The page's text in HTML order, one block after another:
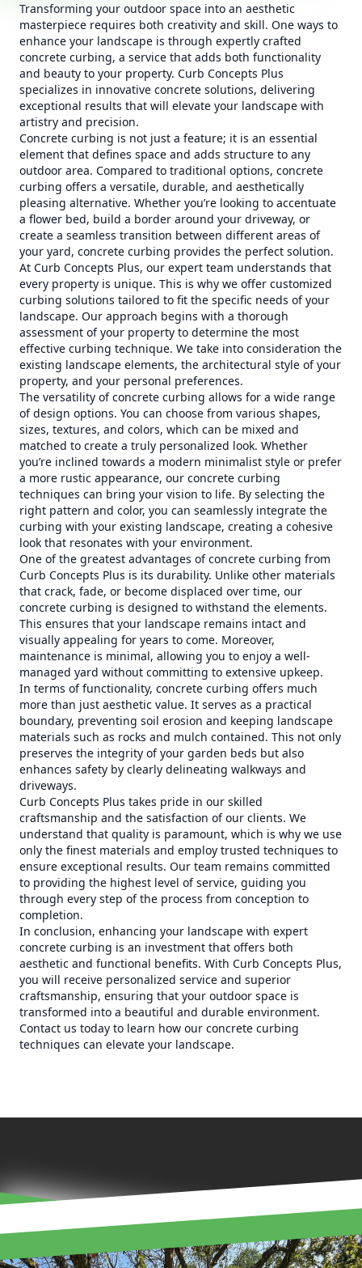
Transforming your outdoor space into an aesthetic
masterpiece requires both creativity and skill. One ways to
enhance your landscape is through expertly crafted
concrete curbing, a service that adds both functionality
and beauty to your property. Curb Concepts Plus
specializes in innovative concrete solutions, delivering
exceptional results that will elevate your landscape with
artistry and precision.
Concrete curbing is not just a feature; it is an essential
element that defines space and adds structure to any
outdoor area. Compared to traditional options, concrete
curbing offers a versatile, durable, and aesthetically
pleasing alternative. Whether you’re looking to accentuate
a flower bed, build a border around your driveway, or
create a seamless transition between different areas of
your yard, concrete curbing provides the perfect solution.
At Curb Concepts Plus, our expert team understands that
every property is unique. This is why we offer customized
curbing solutions tailored to fit the specific needs of your
landscape. Our approach begins with a thorough
assessment of your property to determine the most
effective curbing technique. We take into consideration the
existing landscape elements, the architectural style of your
property, and your personal preferences.
The versatility of concrete curbing allows for a wide range
of design options. You can choose from various shapes,
sizes, textures, and colors, which can be mixed and
matched to create a truly personalized look. Whether
you’re inclined towards a modern minimalist style or prefer
a more rustic appearance, our concrete curbing
techniques can bring your vision to life. By selecting the
right pattern and color, you can seamlessly integrate the
curbing with your existing landscape, creating a cohesive
look that resonates with your environment.
One of the greatest advantages of concrete curbing from
Curb Concepts Plus is its durability. Unlike other materials
that crack, fade, or become displaced over time, our
concrete curbing is designed to withstand the elements.
This ensures that your landscape remains intact and
visually appealing for years to come. Moreover,
maintenance is minimal, allowing you to enjoy a well-
managed yard without committing to extensive upkeep.
In terms of functionality, concrete curbing offers much
more than just aesthetic value. It serves as a practical
boundary, preventing soil erosion and keeping landscape
materials such as rocks and mulch contained. This not only
preserves the integrity of your garden beds but also
enhances safety by clearly delineating walkways and
driveways.
Curb Concepts Plus takes pride in our skilled
craftsmanship and the satisfaction of our clients. We
understand that quality is paramount, which is why we use
only the finest materials and employ trusted techniques to
ensure exceptional results. Our team remains committed
to providing the highest level of service, guiding you
through every step of the process from conception to
completion.
In conclusion, enhancing your landscape with expert
concrete curbing is an investment that offers both
aesthetic and functional benefits. With Curb Concepts Plus,
you will receive personalized service and superior
craftsmanship, ensuring that your outdoor space is
transformed into a beautiful and durable environment.
Contact us today to learn how our concrete curbing
techniques can elevate your landscape.